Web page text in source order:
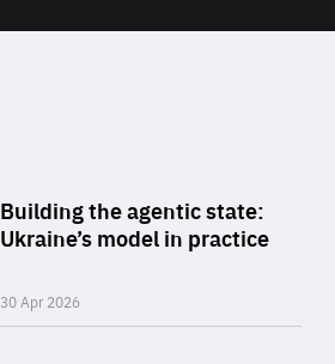
of
Building the agentic state:
Ukraine’s model in practice
30 Apr 2026